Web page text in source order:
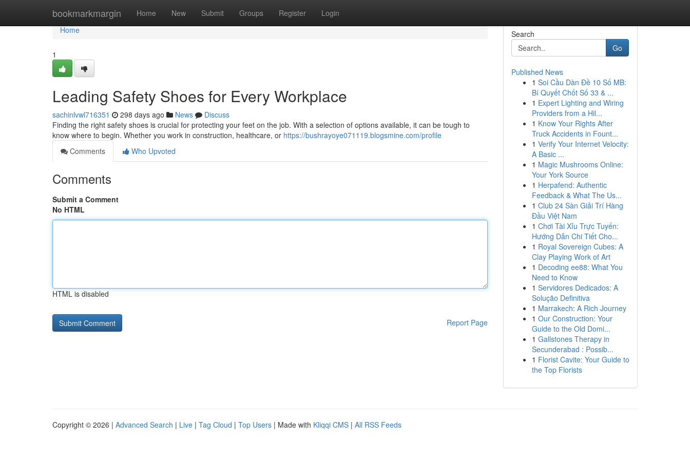
bookmarkmargin Home New Submit Groups Register Login
Home
Home
1
Leading Safety Shoes for Every Workplace
sachinlvwl716351 298 days ago News
Discuss
Finding the right safety shoes is crucial for protecting your feet on the job. With a selection of options available, it can be tough to
know where to begin. Whether you work in construction, healthcare, or https://bushrayoye071119.blogsmine.com/profile
Comments
Who Upvoted
Comments
Submit a Comment
No HTML
HTML is disabled
Report Page
Search
Go
Published News
1 Soi Cầu Dàn Đề 10 Số MB:
Bí Quyết Chốt Số 33 & ...
1 Expert Lighting and Wiring
Providers from a Hil...
1 Know Your Rights After
Truck Accidents in Fount...
1 Verify Your Internet Velocity:
A Basic ...
1 Magic Mushrooms Online:
Your York Source
1 Herpafend: Authentic
Feedback & What The Us...
1 Club 24 Sàn Giải Trí Hàng
Đầu Việt Nam
1 Chơi Tài Xỉu Trực Tuyến:
Hướng Dẫn Chi Tiết Cho...
1 Royal Sovereign Cubes: A
Clay Playing Work of Art
1 Decoding ee88: What You
Need to Know
1 Servidores Dedicados: A
Solução Definitiva
1 Marrakech: A Rich Journey
1 Our Construction: Your
Guide to the Old Domi...
1 Gallstones Therapy in
Secunderabad : Possib...
1 Florist Cavite: Your Guide to
the Top Florists
Copyright © 2026 | Advanced Search | Live | Tag Cloud | Top Users | Made with Kliqqi CMS | All RSS Feeds